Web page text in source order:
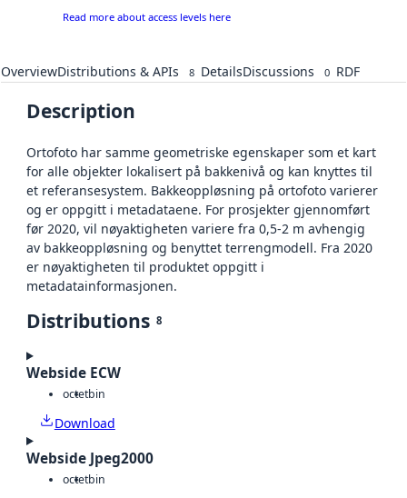
Read more about access levels here
OverviewDistributions & APIs 8 DetailsDiscussions 0 RDF
Description
Ortofoto har samme geometriske egenskaper som et kart
for alle objekter lokalisert på bakkenivå og kan knyttes til
et referansesystem. Bakkeoppløsning på ortofoto varierer
og er oppgitt i metadataene. For prosjekter gjennomført
før 2020, vil nøyaktigheten variere fra 0,5-2 m avhengig
av bakkeoppløsning og benyttet terrengmodell. Fra 2020
er nøyaktigheten til produktet oppgitt i
metadatainformasjonen.
Distributions 8
Webside ECW
octetbin
Download
Webside Jpeg2000
octetbin